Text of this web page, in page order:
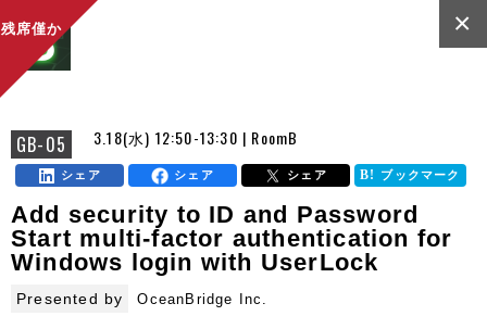
GB-05 3.18(水) 12:50-13:30 | RoomB
×
シェア シェア シェア ブックマーク
残席僅か
Add security to ID and Password
Start multi-factor authentication for
Windows login with UserLock
Presented by OceanBridge Inc.